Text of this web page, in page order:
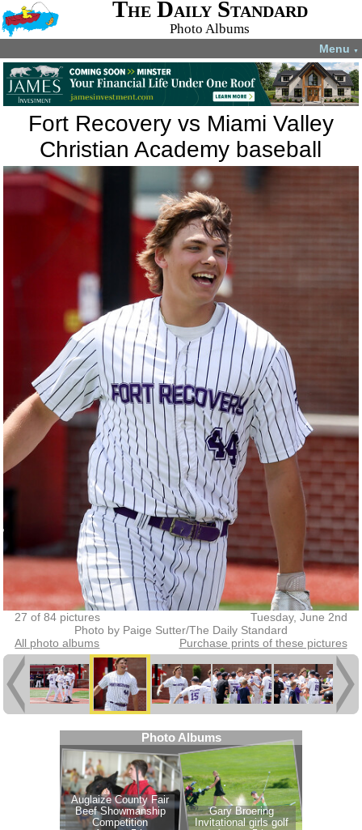
The Daily Standard
Photo Albums
Menu ▼
Fort Recovery vs Miami Valley
Christian Academy baseball
27 of 84 pictures
Tuesday, June 2nd
Photo by Paige Sutter/The Daily Standard
All photo albums
Purchase prints of these pictures